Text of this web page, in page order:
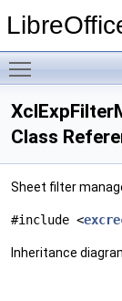
Class
Sheet filter
#include <
Inheritance